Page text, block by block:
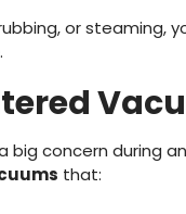
or
.
big concern during
that: